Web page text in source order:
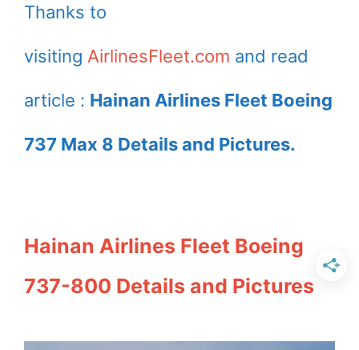
Thanks to
visiting AirlinesFleet.com and read
article : Hainan Airlines Fleet Boeing
737 Max 8 Details and Pictures.
Hainan Airlines Fleet Boeing
737-800 Details and Pictures